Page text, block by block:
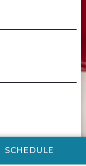
SCHEDULE